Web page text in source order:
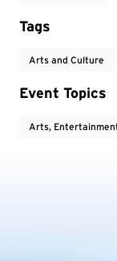
Tags
Arts and Culture
Event Topics
Arts,